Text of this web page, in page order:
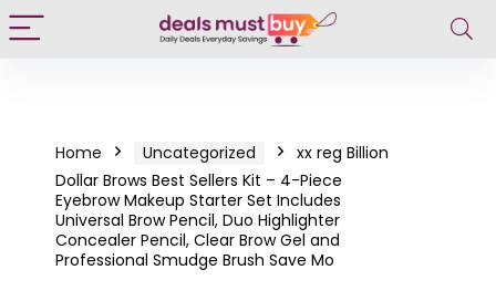
Home Uncategorized
xx reg Billion
Dollar Brows Best Sellers Kit – 4-Piece
Eyebrow Makeup Starter Set Includes
Universal Brow Pencil, Duo Highlighter
Concealer Pencil, Clear Brow Gel and
Professional Smudge Brush Save Mo